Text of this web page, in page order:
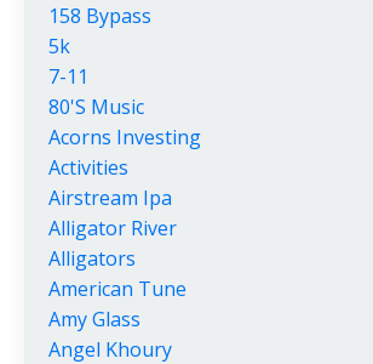
158 Bypass
5k
7-11
80's Music
Acorns Investing
Activities
Airstream Ipa
Alligator River
Alligators
American Tune
Amy Glass
Angel Khoury